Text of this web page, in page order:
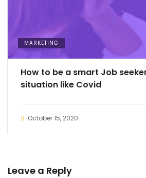
MARKETING
How to be a smart Job
situation like Covid
October 15, 2020
Leave a Reply